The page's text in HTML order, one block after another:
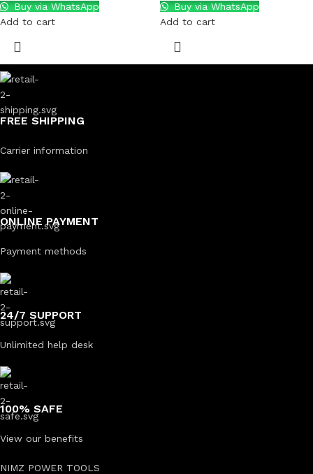
Buy via WhatsApp
Add to cart
Buy via WhatsApp
Add to cart
FREE SHIPPING
Carrier information
ONLINE PAYMENT
Payment methods
24/7 SUPPORT
Unlimited help desk
100% SAFE
View our benefits
NIMZ POWER TOOLS